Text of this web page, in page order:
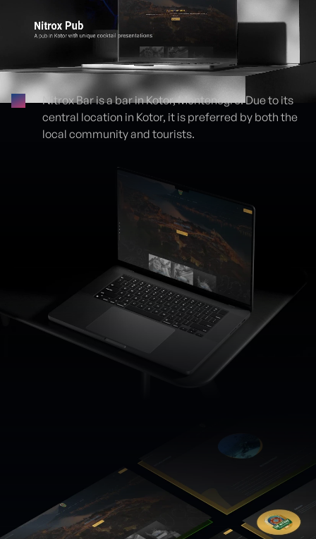
Proje detayları
Nitrox Bar is a bar in Kotor, Montenegro. Due to its
central location in Kotor, it is preferred by both the
local community and tourists.